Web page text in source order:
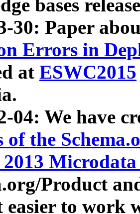
bases
30: Paper
Errors in
at ESWC2015
04: We have
of the
Product
easier to work